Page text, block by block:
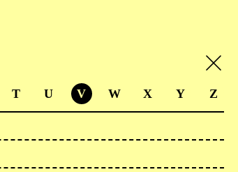
T U V W X Y Z